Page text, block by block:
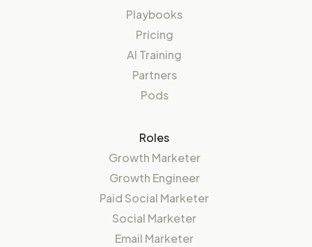
Playbooks
Pricing
AI Training
Partners
Pods
Roles
Growth Marketer
Growth Engineer
Paid Social Marketer
Social Marketer
Email Marketer